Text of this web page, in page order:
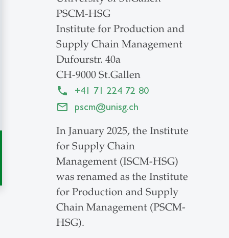
PSCM-HSG
Institute for Production and
Supply Chain Management
Dufourstr. 40a
CH-9000 St.Gallen
+41 71 224 72 80
pscm@unisg.ch
In January 2025, the Institute
for Supply Chain
Management (ISCM-HSG)
was renamed as the Institute
for Production and Supply
Chain Management (PSCM-
HSG).